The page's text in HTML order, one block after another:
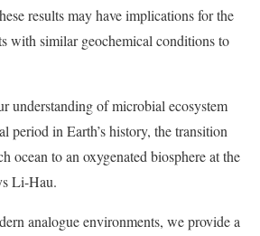
results may have implications for the
with similar geochemical conditions to
understanding of microbial ecosystem
period in Earth’s history, the transition
ocean to an oxygenated biosphere at the
Li-Hau.
analogue environments, we provide a